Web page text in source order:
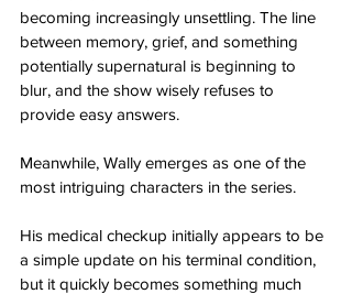
becoming increasingly unsettling. The line
between memory, grief, and something
potentially supernatural is beginning to
blur, and the show wisely refuses to
provide easy answers.
Meanwhile, Wally emerges as one of the
most intriguing characters in the series.
His medical checkup initially appears to be
a simple update on his terminal condition,
but it quickly becomes something much